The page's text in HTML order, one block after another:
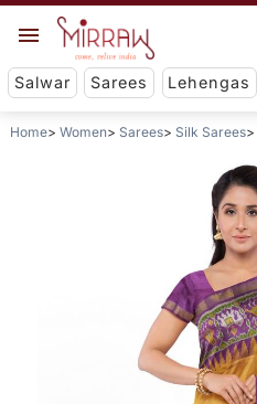
Salwar Sarees Lehengas
Home Women Sarees Silk Sarees